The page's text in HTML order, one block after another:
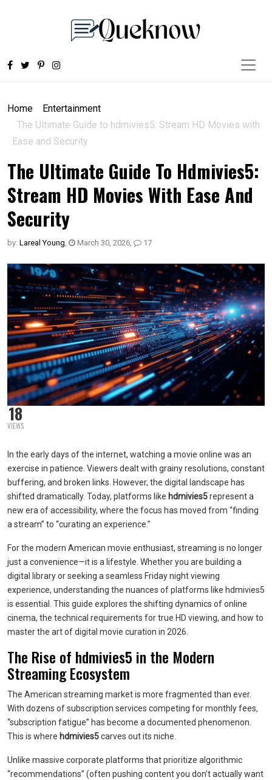
Home
Entertainment
The Ultimate Guide to hdmivies5: Stream HD Movies with
Ease and Security
The Ultimate Guide To Hdmivies5:
Stream HD Movies With Ease And
Security
by: Lareal Young, March 30, 2026, 17
18
VIEWS
In the early days of the internet, watching a movie online was an
exercise in patience. Viewers dealt with grainy resolutions, constant
buffering, and broken links. However, the digital landscape has
shifted dramatically. Today, platforms like hdmivies5represent a
new era of accessibility, where the focus has moved from “finding
a stream” to “curating an experience.”
For the modern American movie enthusiast, streaming is no longer
just a convenience—it is a lifestyle. Whether you are building a
digital library or seeking a seamless Friday night viewing
experience, understanding the nuances of platforms like hdmivies5
is essential. This guide explores the shifting dynamics of online
cinema, the technical requirements for true HD viewing, and how to
master the art of digital movie curation in 2026.
The Rise of hdmivies5 in the Modern
Streaming Ecosystem
The American streaming market is more fragmented than ever.
With dozens of subscription services competing for monthly fees,
“subscription fatigue” has become a documented phenomenon.
This is where hdmivies5carves out its niche.
Unlike massive corporate platforms that prioritize algorithmic
“recommendations” (often pushing content you don’t actually want